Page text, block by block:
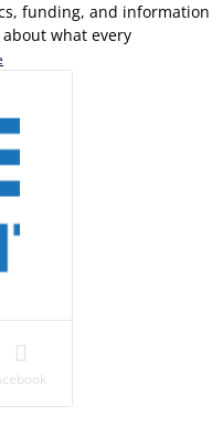
funding, and information
what every